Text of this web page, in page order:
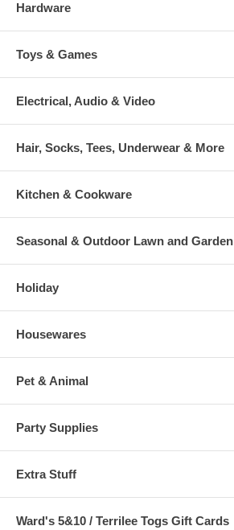
Hardware
Toys & Games
Electrical, Audio & Video
Hair, Socks, Tees, Underwear & More
Kitchen & Cookware
Seasonal & Outdoor Lawn and Garden
Holiday
Housewares
Pet & Animal
Party Supplies
Extra Stuff
Ward's 5&10 / Terrilee Togs Gift Cards